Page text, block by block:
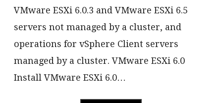
VMware ESXi 6.0.3 and VMware ESXi 6.5
servers not managed by a cluster, and
operations for vSphere Client servers
managed by a cluster. VMware ESXi 6.0
Install VMware ESXi 6.0…